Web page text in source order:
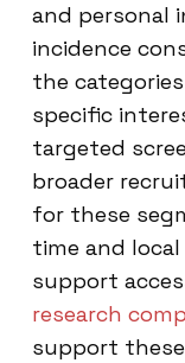
and personal
incidence
the
specific
targeted
broader
for these
time and
support
research
support